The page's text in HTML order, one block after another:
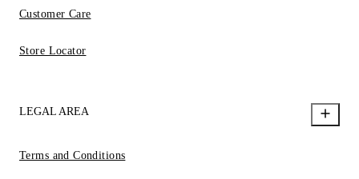
Customer Care
Store Locator
LEGAL AREA
Terms and Conditions